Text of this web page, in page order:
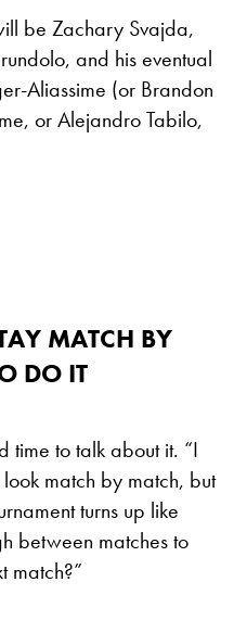
be Zachary Svajda,
and his eventual
Aliassime (or Brandon
or Alejandro Tabilo,
MATCH BY
DO IT
time to talk about it. “I
match by match, but
turns up like
between matches to
match?”